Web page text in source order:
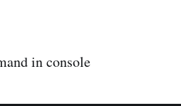
in console